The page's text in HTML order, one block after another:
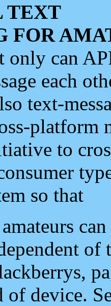
TEXT
FOR
only can
each
text-
platform
to
so that
of
of device.